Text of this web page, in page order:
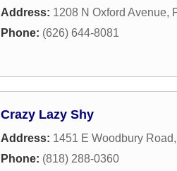
Address: 1208 N Oxford Avenue,
Phone: (626) 644-8081
Crazy Lazy Shy
Address: 1451 E Woodbury Road,
Phone: (818) 288-0360